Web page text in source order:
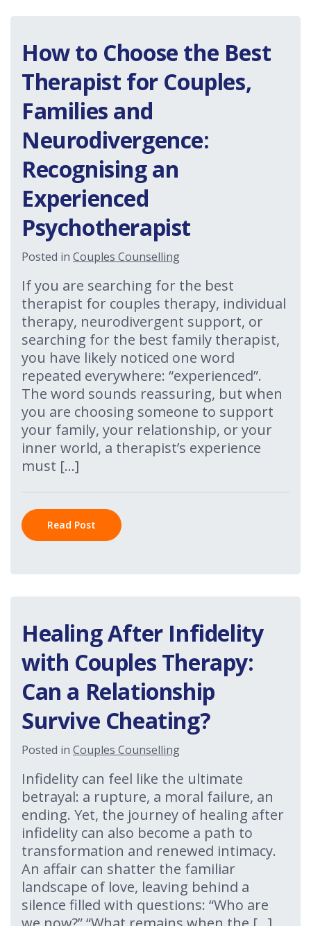
How to Choose the Best
Therapist for Couples,
Families and
Neurodivergence:
Recognising an
Experienced
Psychotherapist
Posted in Couples Counselling
If you are searching for the best
therapist for couples therapy, individual
therapy, neurodivergent support, or
searching for the best family therapist,
you have likely noticed one word
repeated everywhere: “experienced”.
The word sounds reassuring, but when
you are choosing someone to support
your family, your relationship, or your
inner world, a therapist’s experience
must […]
Read Post
Healing After Infidelity
with Couples Therapy:
Can a Relationship
Survive Cheating?
Posted in Couples Counselling
Infidelity can feel like the ultimate
betrayal: a rupture, a moral failure, an
ending. Yet, the journey of healing after
infidelity can also become a path to
transformation and renewed intimacy.
An affair can shatter the familiar
landscape of love, leaving behind a
silence filled with questions: “Who are